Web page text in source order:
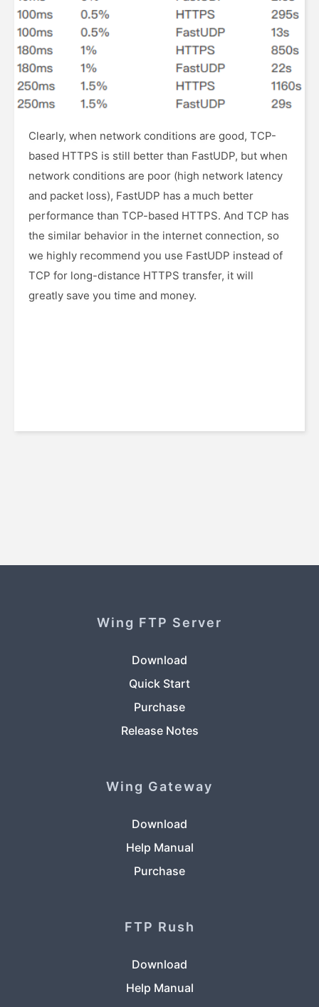
Clearly, when network conditions are good, TCP-
based HTTPS is still better than FastUDP, but when
network conditions are poor (high network latency
and packet loss), FastUDP has a much better
performance than TCP-based HTTPS. And TCP has
the similar behavior in the internet connection, so
we highly recommend you use FastUDP instead of
TCP for long-distance HTTPS transfer, it will
greatly save you time and money.
Wing FTP Server
Download
Quick Start
Purchase
Release Notes
Wing Gateway
Download
Help Manual
Purchase
FTP Rush
Download
Help Manual